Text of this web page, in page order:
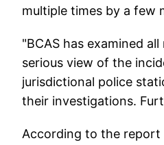
multiple times by a few
"BCAS has examined
serious view of the
jurisdictional police
their investigations.
According to the report